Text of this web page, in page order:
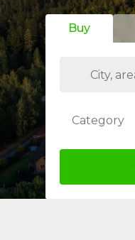
Buy
Category